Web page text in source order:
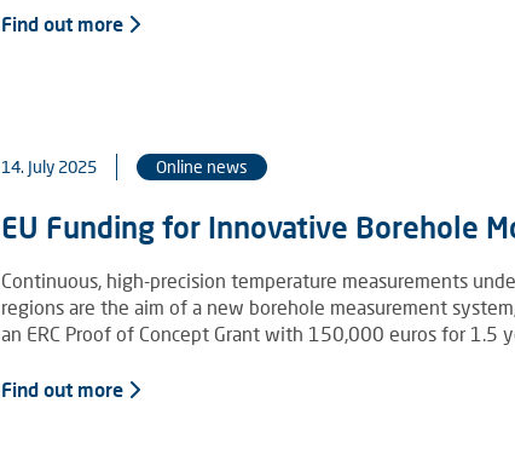
Find out more
14. July 2025 Online news
EU Funding for Innovative Borehole
Continuous, high-precision temperature measurements
regions are the aim of a new borehole measurement
an ERC Proof of Concept Grant with 150,000 euros for 1.5
Find out more